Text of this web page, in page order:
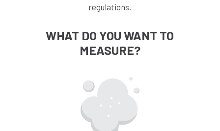
regulations.
WHAT DO YOU WANT TO
MEASURE?